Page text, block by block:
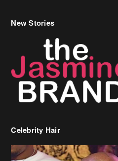
New Stories
Celebrity Hair